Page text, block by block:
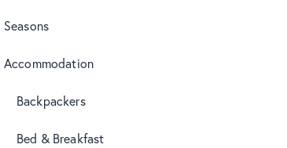
Seasons
Accommodation
Backpackers
Bed & Breakfast